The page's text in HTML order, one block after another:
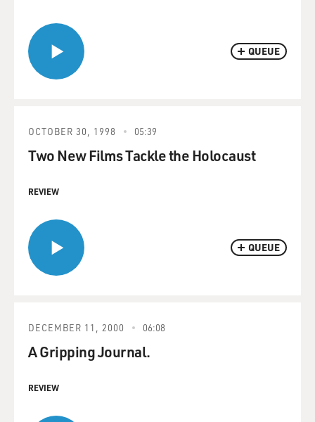
QUEUE
QUEUE
OCTOBER 30, 1998 05:39
Two New Films Tackle the Holocaust
REVIEW
DECEMBER 11, 2000 06:08
A Gripping Journal.
REVIEW